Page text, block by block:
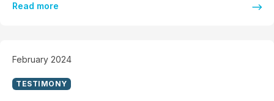
Read more
February 2024
TESTIMONY